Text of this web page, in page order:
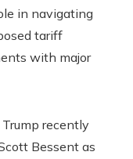
in navigating
tariff
with major
recently
Bessent as